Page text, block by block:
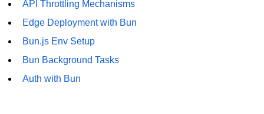
API Throttling Mechanisms
Edge Deployment with Bun
Bun.js Env Setup
Bun Background Tasks
Auth with Bun